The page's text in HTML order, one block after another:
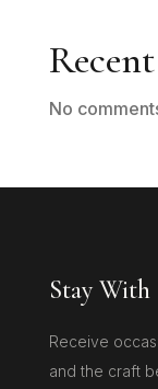
No
Stay With
Receive
and the craft